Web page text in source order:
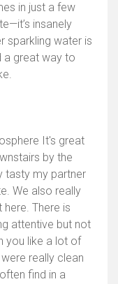
in just a few
insanely
sparkling water is
a great way to
It's great
by the
tasty my partner
We also really
There is
attentive but not
you like a lot of
really clean
find in a